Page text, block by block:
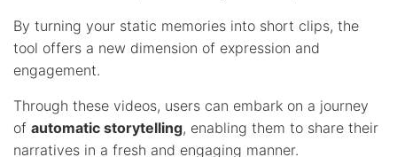
By turning your static memories into short clips, the
tool offers a new dimension of expression and
engagement.
Through these videos, users can embark on a journey
of automatic storytelling, enabling them to share their
narratives in a fresh and engaging manner.